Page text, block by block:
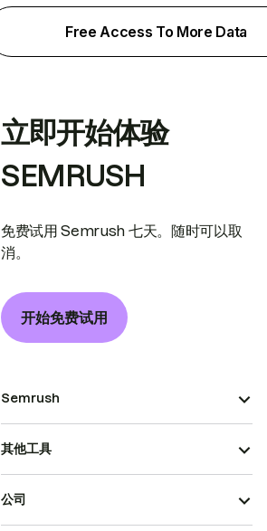
Free Access To More Data
立即开始体验
SEMRUSH
免费试用 Semrush 七天。随时可以取
消。
开始免费试用
Semrush
其他工具
公司